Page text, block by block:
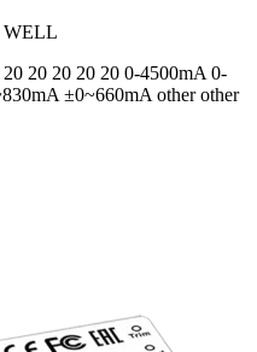
WELL
20 20 20 20 20 0-4500mA 0-
±0~660mAother other